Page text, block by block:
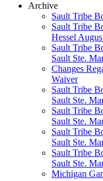
Archive
Sault Tribe
Sault Tribe
Hessel
Sault Tribe
Sault Ste.
Changes
Waiver
Sault Tribe
Sault Ste.
Sault Tribe
Sault Ste.
Sault Tribe
Sault Ste.
Sault Tribe
Sault Ste.
Michigan